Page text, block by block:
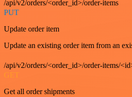
/api/v2/orders/<order_id>/order-items
PUT
Update order item
Update an existing order item from an
/api/v2/orders/<order_id>/order-items/
GET
Get all order shipments